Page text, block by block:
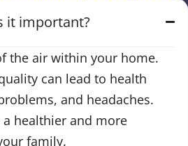
it important?
the air within your home.
can lead to health
and headaches.
healthier and more
family.